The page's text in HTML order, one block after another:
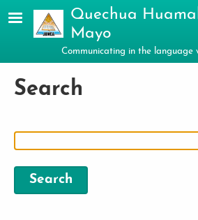
Skip to main content
Quechua
Mayo
Communicating in the language
Search